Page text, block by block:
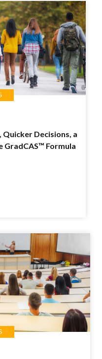
Decisions, a
GradCAS™ Formula